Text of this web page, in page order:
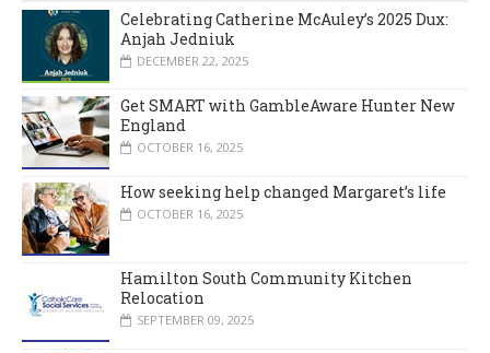
Celebrating Catherine McAuley’s 2025 Dux:
Anjah Jedniuk
DECEMBER 22, 2025
Get SMART with GambleAware Hunter New
England
OCTOBER 16, 2025
How seeking help changed Margaret’s life
OCTOBER 16, 2025
Hamilton South Community Kitchen
Relocation
SEPTEMBER 09, 2025